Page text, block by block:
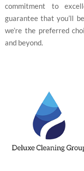
commitment to
guarantee that you’ll
we’re the preferred
and beyond.